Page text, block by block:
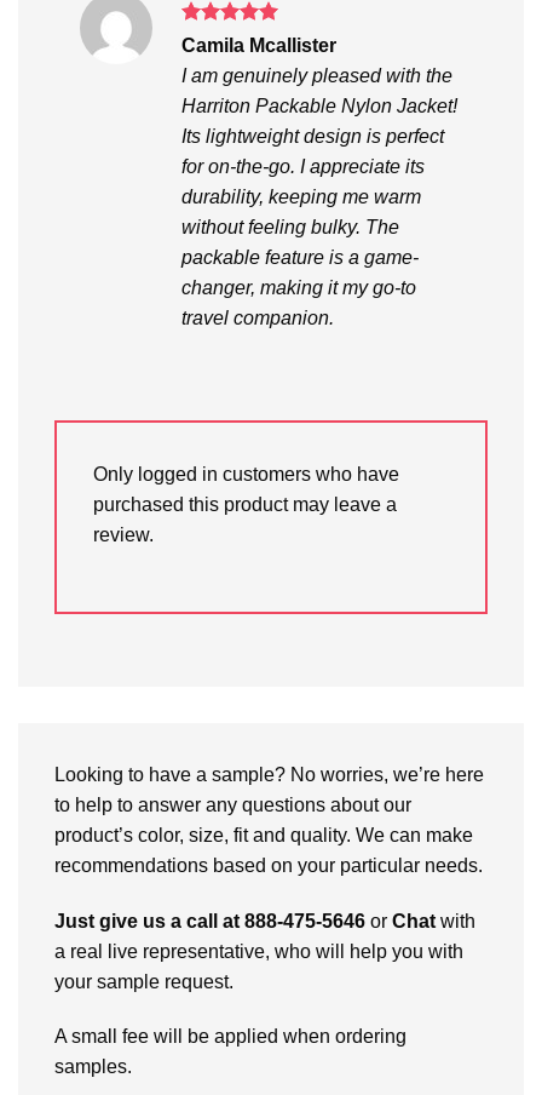
Rated5
Camila Mcallister
I am genuinely pleased with the
Harriton Packable Nylon Jacket!
Its lightweight design is perfect
for on-the-go. I appreciate its
durability, keeping me warm
without feeling bulky. The
packable feature is a game-
changer, making it my go-to
travel companion.
Only logged in customers who have
purchased this product may leave a
review.
Looking to have a sample? No worries, we’re here
to help to answer any questions about our
product’s color, size, fit and quality. We can make
recommendations based on your particular needs.
Just give us a call at 888-475-5646 or Chat with
a real live representative, who will help you with
your sample request.
A small fee will be applied when ordering
samples.